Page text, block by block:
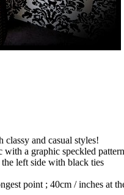
and casual styles!
a graphic speckled
left side with black ties
point ; 40cm / inches at